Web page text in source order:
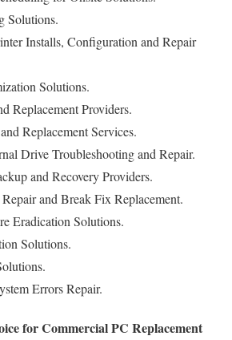
Solutions.
Installs, Configuration and Repair
Solutions.
Replacement Providers.
Replacement Services.
Drive Troubleshooting and Repair.
and Recovery Providers.
and Break Fix Replacement.
Eradication Solutions.
Solutions.
Errors Repair.
for Commercial PC Replacement